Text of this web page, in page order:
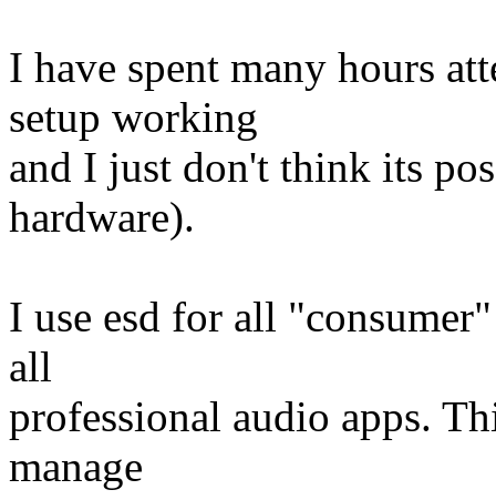
I have spent many hours
setup working
and I just don't think its
hardware).
I use esd for all
all
professional audio apps.
manage